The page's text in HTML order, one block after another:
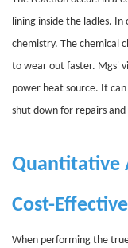
lining inside the ladles.
chemistry. The chemical
to wear out faster. Mgs'
power heat source. It
shut down for repairs
Quantitative
Cost-
When performing the